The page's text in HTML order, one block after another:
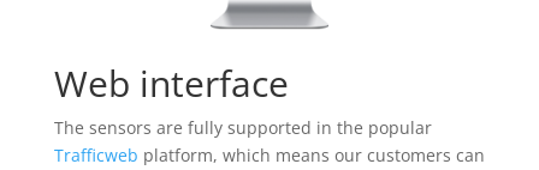
Web interface
The sensors are fully supported in the popular
Trafficweb platform, which means our customers can